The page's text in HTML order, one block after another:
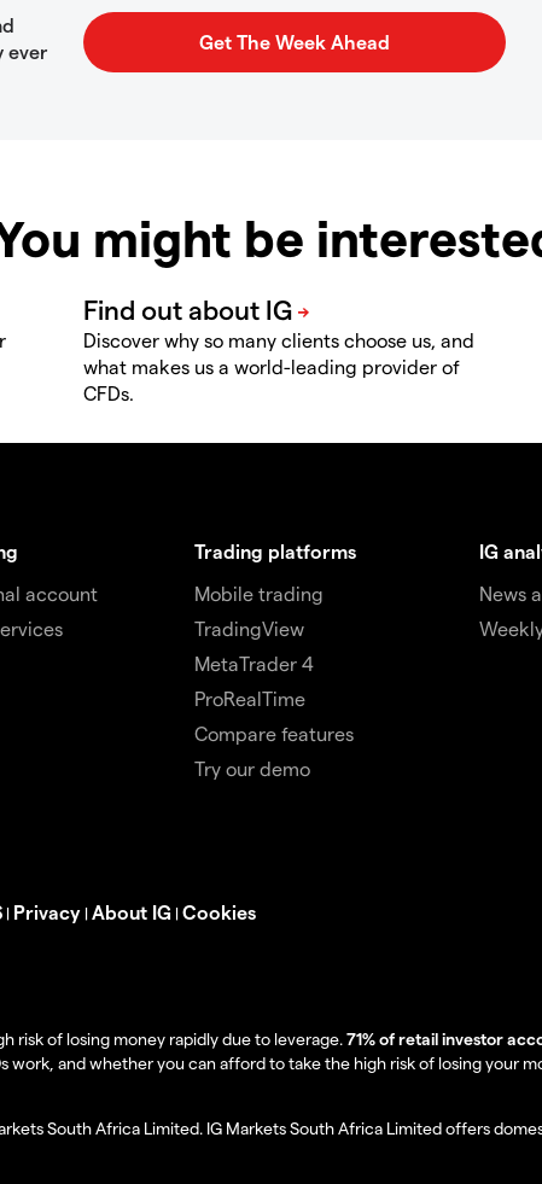
ever
might be
Discover why so many clients choose us, and
what makes us a world-leading provider of
CFDs.
account
Trading platforms
Mobile trading
TradingView
MetaTrader 4
ProRealTime
Compare features
Try our demo
IG
News
| Privacy | About IG | Cookies
risk of losing money rapidly due to leverage.71% of retail investor
and whether you can afford to take the high risk of losing your
South Africa Limited. IG Markets South Africa Limited offers